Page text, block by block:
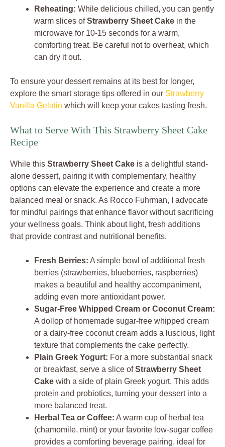
Reheating: While delicious chilled, you can gently
warm slices ofStrawberry Sheet Cake in the
microwave for 10-15 seconds for a warm,
comforting treat. Be careful not to overheat, which
can dry it out.
To ensure your dessert remains at its best for longer,
explore the smart storage tips offered in our Strawberry
Vanilla Gelatin which will keep your cakes tasting fresh.
What to Serve With This Strawberry Sheet Cake
Recipe
While this Strawberry Sheet Cake is a delightful stand-
alone dessert, pairing it with complementary, healthy
options can elevate the experience and create a more
balanced meal or snack. As Rocco Fuhrman, I advocate
for mindful pairings that enhance flavor without sacrificing
your wellness goals. Think about light, fresh additions
that provide contrast and nutritional benefits.
Fresh Berries: A simple bowl of additional fresh
berries (strawberries, blueberries, raspberries)
makes a beautiful and healthy accompaniment,
adding even more antioxidant power.
Sugar-Free Whipped Cream or Coconut Cream:
A dollop of homemade sugar-free whipped cream
or a dairy-free coconut cream adds a luscious, light
texture that complements the cake perfectly.
Plain Greek Yogurt: For a more substantial snack
or breakfast, serve a slice ofStrawberry Sheet
Cake with a side of plain Greek yogurt. This adds
protein and probiotics, turning your dessert into a
more balanced treat.
Herbal Tea or Coffee: A warm cup of herbal tea
(chamomile, mint) or your favorite low-sugar coffee
provides a comforting beverage pairing, ideal for